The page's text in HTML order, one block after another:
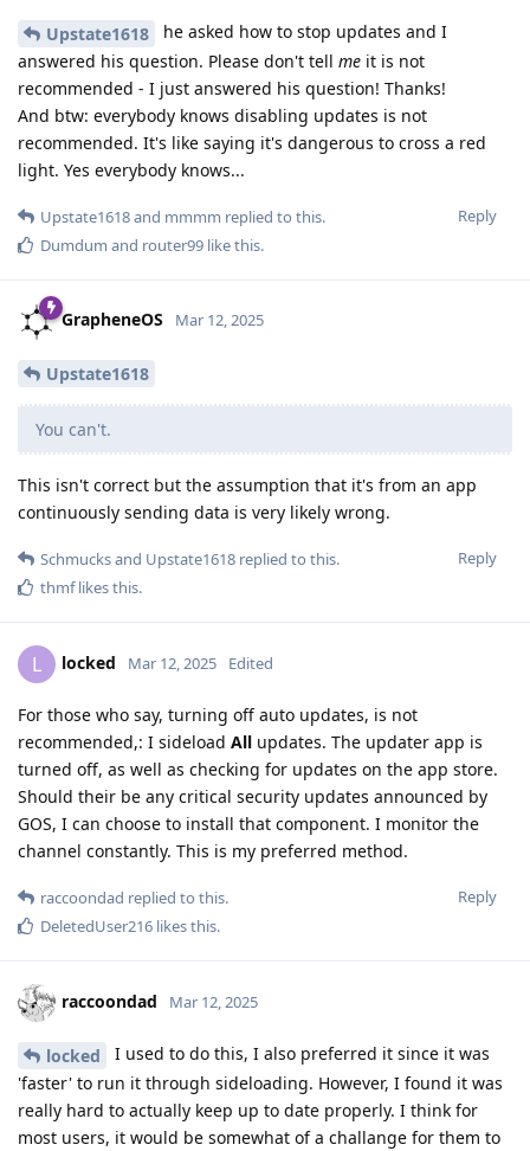
Upstate1618
he asked how to stop updates and I
answered his question. Please don't tell me it is not
recommended - I just answered his question! Thanks!
And btw: everybody knows disabling updates is not
recommended. It's like saying it's dangerous to cross a red
light. Yes everybody knows...
Reply
Upstate1618and mmmm replied to this.
Dumdum and router99 like this.
GrapheneOS Mar 12, 2025
Upstate1618
You can't.
This isn't correct but the assumption that it's from an app
continuously sending data is very likely wrong.
Reply
Schmucksand Upstate1618 replied to this.
thmflikes this.
L locked Mar 12, 2025 Edited
For those who say, turning off auto updates, is not
recommended,: I sideload All updates. The updater app is
turned off, as well as checking for updates on the app store.
Should their be any critical security updates announced by
GOS, I can choose to install that component. I monitor the
channel constantly. This is my preferred method.
Reply
raccoondad replied to this.
DeletedUser216 likes this.
raccoondad Mar 12, 2025
locked
I used to do this, I also preferred it since it was
'faster' to run it through sideloading. However, I found it was
really hard to actually keep up to date properly. I think for
most users, it would be somewhat of a challange for them to